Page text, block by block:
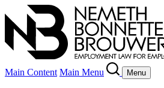
Main Content Main Menu Menu